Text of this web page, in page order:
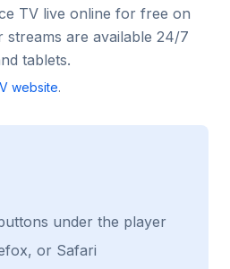
TV live online for free on
are available 24/7
tablets.
website.
under the player
or Safari